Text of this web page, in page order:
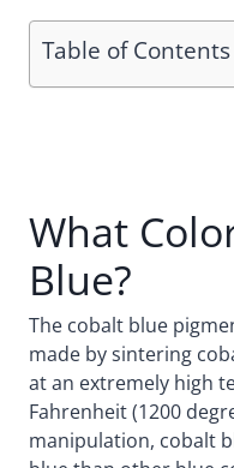
Table of Contents
What
Blue?
The cobalt blue
made by sintering
at an extremely high
Fahrenheit (1200
manipulation, cobalt